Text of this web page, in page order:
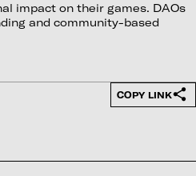
impact on their games. DAOs
and community-based
COPY LINK